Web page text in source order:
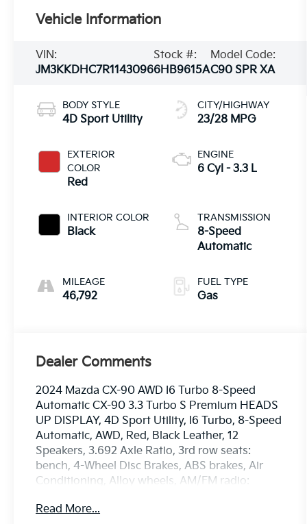
Vehicle Information
VIN:
JM3KKDHC7R1143096
Stock #:
6HB9615A
Model Code:
C90 SPR XA
BODY STYLE
4D Sport Utility
EXTERIOR
COLOR
Red
INTERIOR COLOR
Black
MILEAGE
46,792
CITY/HIGHWAY
23/28 MPG
ENGINE
6 Cyl - 3.3 L
TRANSMISSION
8-Speed
Automatic
FUEL TYPE
Gas
Dealer Comments
2024 Mazda CX-90 AWD I6 Turbo 8-Speed
Automatic CX-90 3.3 Turbo S Premium HEADS
UP DISPLAY, 4D Sport Utility, I6 Turbo, 8-Speed
Automatic, AWD, Red, Black Leather, 12
Speakers, 3.692 Axle Ratio, 3rd row seats:
bench, 4-Wheel Disc Brakes, ABS brakes, Air
Conditioning, Alloy wheels, AM/FM radio:
Auto High-beam Headlights, Auto-dimming
Read More...